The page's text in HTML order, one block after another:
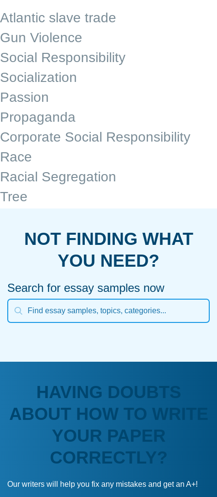
Atlantic slave trade
Gun Violence
Social Responsibility
Socialization
Passion
Propaganda
Corporate Social Responsibility
Race
Racial Segregation
Tree
NOT FINDING WHAT
YOU NEED?
Search for essay samples now
HAVING DOUBTS
ABOUT HOW TO WRITE
YOUR PAPER
CORRECTLY?
Our writers will help you fix any mistakes and get an A+!